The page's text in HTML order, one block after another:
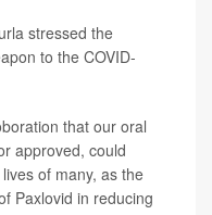
stressed the
to the COVID-
that our oral
approved, could
of many, as the
Paxlovid in reducing